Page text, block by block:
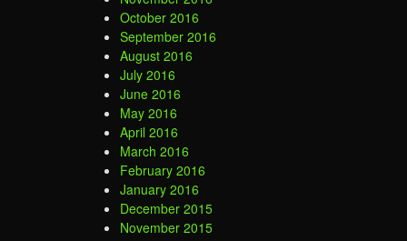
October 2016
September 2016
August 2016
July 2016
June 2016
May 2016
April 2016
March 2016
February 2016
January 2016
December 2015
November 2015